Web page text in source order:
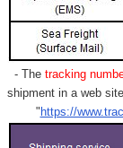
- Thetracking
shipment in a web
"https://